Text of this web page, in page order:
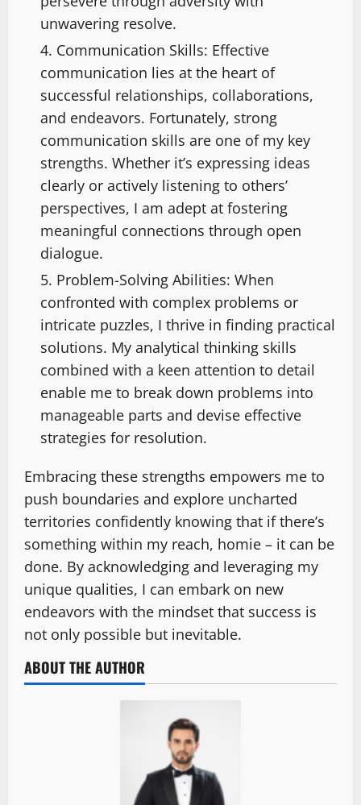
unwavering resolve.
Communication Skills: Effective
communication lies at the heart of
successful relationships, collaborations,
and endeavors. Fortunately, strong
communication skills are one of my key
strengths. Whether it’s expressing ideas
clearly or actively listening to others’
perspectives, I am adept at fostering
meaningful connections through open
dialogue.
Problem-Solving Abilities: When
confronted with complex problems or
intricate puzzles, I thrive in finding practical
solutions. My analytical thinking skills
combined with a keen attention to detail
enable me to break down problems into
manageable parts and devise effective
strategies for resolution.
Embracing these strengths empowers me to
push boundaries and explore uncharted
territories confidently knowing that if there’s
something within my reach, homie – it can be
done. By acknowledging and leveraging my
unique qualities, I can embark on new
endeavors with the mindset that success is
not only possible but inevitable.
ABOUT THE AUTHOR